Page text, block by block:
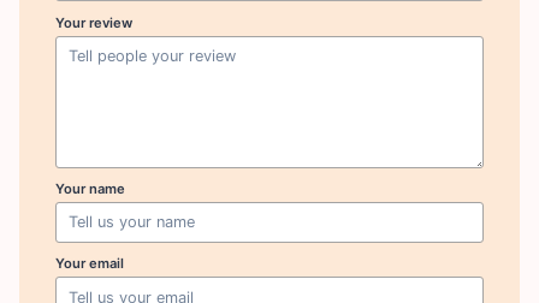
Your review
Your name
Your email